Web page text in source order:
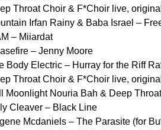
Throat Choir & F*Choir live,
Irfan Rainy & Baba Israel –
– Miiardat
– Jenny Moore
Body Electric – Hurray for the Riff
Throat Choir & F*Choir live,
Moonlight Nouria Bah & Deep
Cleaver – Black Line
Mcdaniels – The Parasite (for